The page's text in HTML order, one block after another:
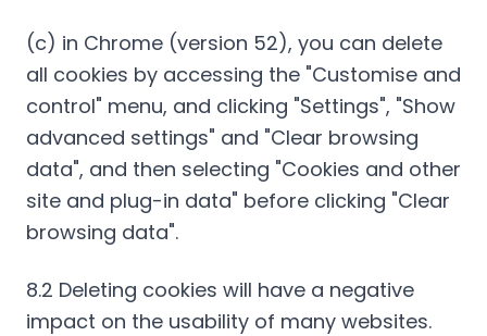
(c) in Chrome (version 52), you can delete
all cookies by accessing the "Customise and
control" menu, and clicking "Settings", "Show
advanced settings" and "Clear browsing
data", and then selecting "Cookies and other
site and plug-in data" before clicking "Clear
browsing data".
8.2 Deleting cookies will have a negative
impact on the usability of many websites.